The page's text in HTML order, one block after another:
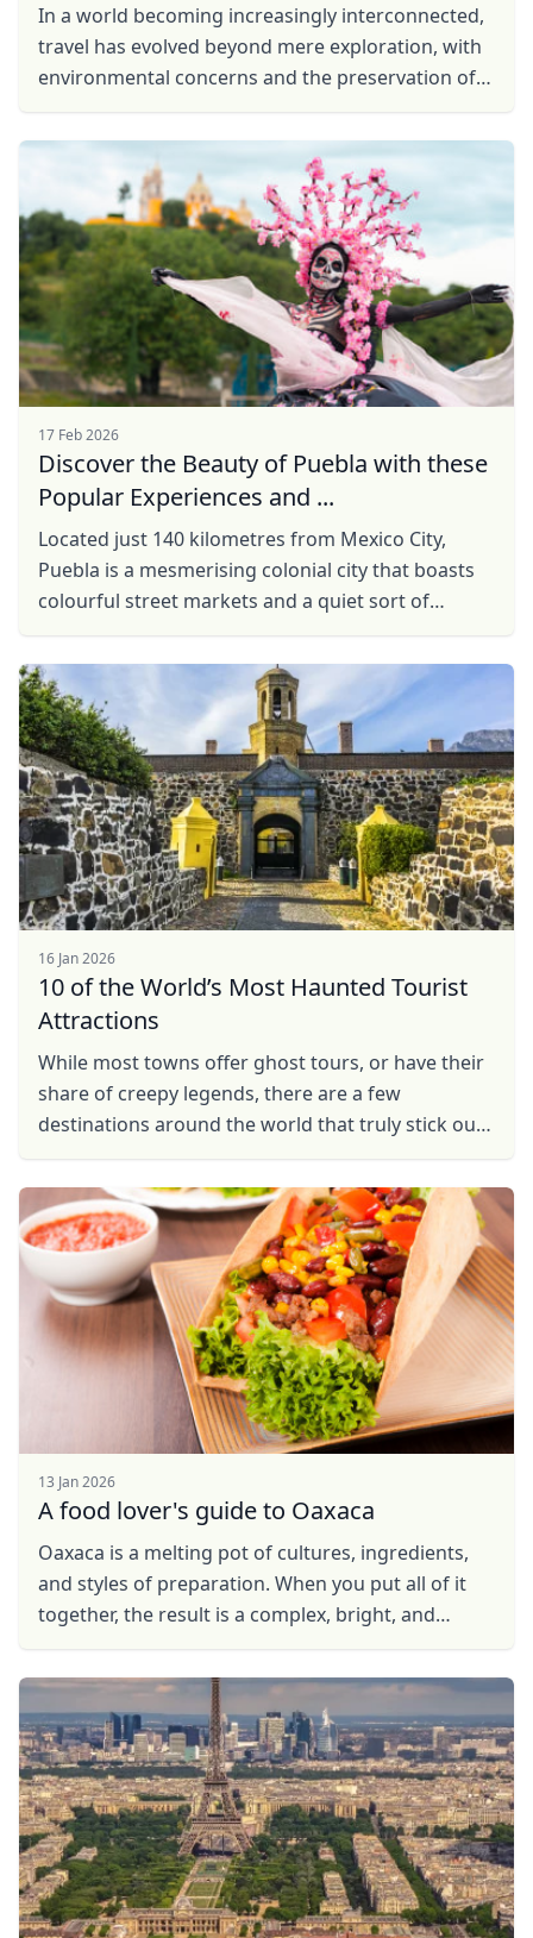
In a world becoming increasingly interconnected,
travel has evolved beyond mere exploration, with
environmental concerns and the preservation of
response to ...
17 Feb 2026
Discover the Beauty of Puebla with these
Popular Experiences and ...
Located just 140 kilometres from Mexico City,
Puebla is a mesmerising colonial city that boasts
colourful street markets and a quiet sort of
16 Jan 2026
10 of the World’s Most Haunted Tourist
Attractions
While most towns offer ghost tours, or have their
share of creepy legends, there are a few
destinations around the world that truly stick out
look ...
13 Jan 2026
A food lover's guide to Oaxaca
Oaxaca is a melting pot of cultures, ingredients,
and styles of preparation. When you put all of it
together, the result is a complex, bright, and
Close